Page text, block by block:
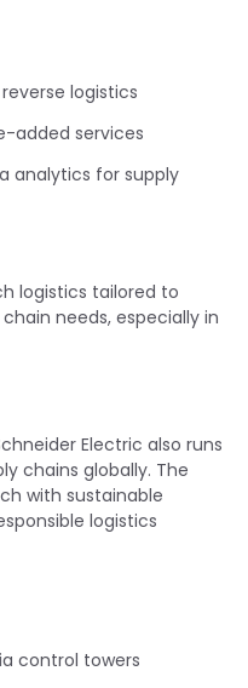
logistics
added services
analytics for supply
logistics tailored to
needs, especially in
Electric also runs
chains globally. The
with sustainable
logistics
control towers